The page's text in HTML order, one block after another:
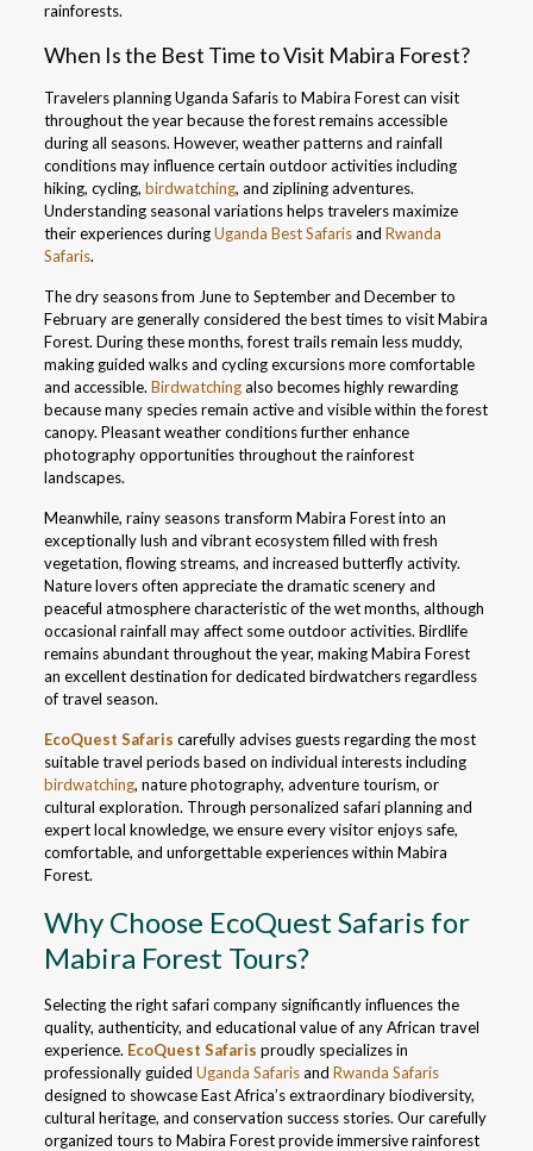
rainforests.
When Is the Best Time to Visit Mabira Forest?
Travelers planning Uganda Safaris to Mabira Forest can visit
throughout the year because the forest remains accessible
during all seasons. However, weather patterns and rainfall
conditions may influence certain outdoor activities including
hiking, cycling, birdwatching, and ziplining adventures.
Understanding seasonal variations helps travelers maximize
their experiences duringUganda Best Safarisand Rwanda
Safaris.
The dry seasons from June to September and December to
February are generally considered the best times to visit Mabira
Forest. During these months, forest trails remain less muddy,
making guided walks and cycling excursions more comfortable
and accessible. Birdwatchingalso becomes highly rewarding
because many species remain active and visible within the forest
canopy. Pleasant weather conditions further enhance
photography opportunities throughout the rainforest
landscapes.
Meanwhile, rainy seasons transform Mabira Forest into an
exceptionally lush and vibrant ecosystem filled with fresh
vegetation, flowing streams, and increased butterfly activity.
Nature lovers often appreciate the dramatic scenery and
peaceful atmosphere characteristic of the wet months, although
occasional rainfall may affect some outdoor activities. Birdlife
remains abundant throughout the year, making Mabira Forest
an excellent destination for dedicated birdwatchers regardless
of travel season.
EcoQuest Safaris carefully advises guests regarding the most
suitable travel periods based on individual interests including
birdwatching, nature photography, adventure tourism, or
cultural exploration. Through personalized safari planning and
expert local knowledge, we ensure every visitor enjoys safe,
comfortable, and unforgettable experiences within Mabira
Forest.
Why Choose EcoQuest Safaris for
Mabira Forest Tours?
Selecting the right safari company significantly influences the
quality, authenticity, and educational value of any African travel
experience. EcoQuest Safaris proudly specializes in
professionally guided Uganda Safarisand Rwanda Safaris
designed to showcase East Africa’s extraordinary biodiversity,
cultural heritage, and conservation success stories. Our carefully
organized tours to Mabira Forest provide immersive rainforest